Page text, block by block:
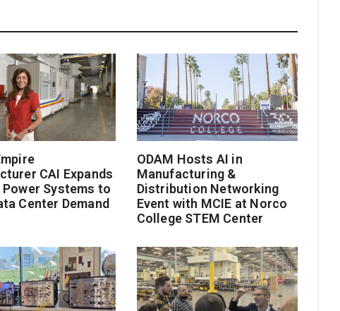
CAI Expands
Systems to
Center Demand
ODAM Hosts AI in
Manufacturing &
Distribution Networking
Event with MCIE at Norco
College STEM Center